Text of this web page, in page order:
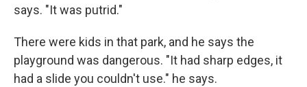
says. "It was putrid."
There were kids in that park, and he says the
playground was dangerous. "It had sharp edges, it
had a slide you couldn't use." he says.